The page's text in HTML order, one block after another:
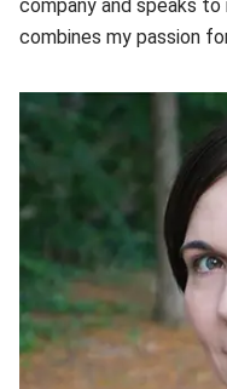
company and speaks
combines my passion